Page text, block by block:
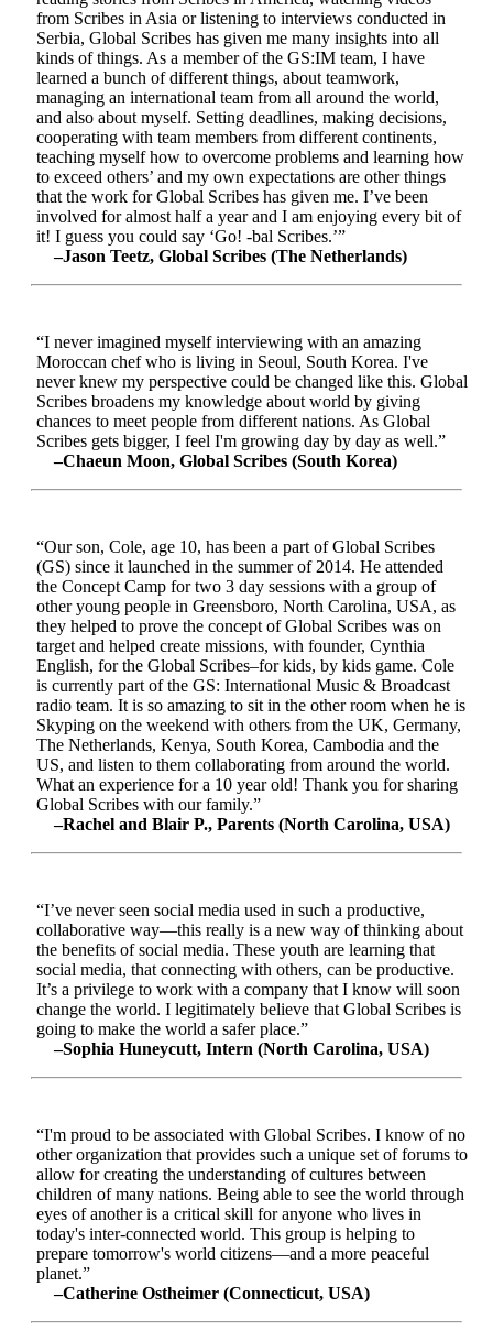
from Scribes in Asia or listening to interviews conducted in
Serbia, Global Scribes has given me many insights into all
kinds of things. As a member of the GS:IM team, I have
learned a bunch of different things, about teamwork,
managing an international team from all around the world,
and also about myself. Setting deadlines, making decisions,
cooperating with team members from different continents,
teaching myself how to overcome problems and learning how
to exceed others’ and my own expectations are other things
that the work for Global Scribes has given me. I’ve been
involved for almost half a year and I am enjoying every bit of
it! I guess you could say ‘Go! -bal Scribes.’”
–Jason Teetz, Global Scribes (The Netherlands)
“I never imagined myself interviewing with an amazing
Moroccan chef who is living in Seoul, South Korea. I've
never knew my perspective could be changed like this. Global
Scribes broadens my knowledge about world by giving
chances to meet people from different nations. As Global
Scribes gets bigger, I feel I'm growing day by day as well.”
–Chaeun Moon, Global Scribes (South Korea)
“Our son, Cole, age 10, has been a part of Global Scribes
(GS) since it launched in the summer of 2014. He attended
the Concept Camp for two 3 day sessions with a group of
other young people in Greensboro, North Carolina, USA, as
they helped to prove the concept of Global Scribes was on
target and helped create missions, with founder, Cynthia
English, for the Global Scribes–for kids, by kids game. Cole
is currently part of the GS: International Music & Broadcast
radio team. It is so amazing to sit in the other room when he is
Skyping on the weekend with others from the UK, Germany,
The Netherlands, Kenya, South Korea, Cambodia and the
US, and listen to them collaborating from around the world.
What an experience for a 10 year old! Thank you for sharing
Global Scribes with our family.”
–Rachel and Blair P., Parents (North Carolina, USA)
“I’ve never seen social media used in such a productive,
collaborative way—this really is a new way of thinking about
the benefits of social media. These youth are learning that
social media, that connecting with others, can be productive.
It’s a privilege to work with a company that I know will soon
change the world. I legitimately believe that Global Scribes is
going to make the world a safer place.”
–Sophia Huneycutt, Intern (North Carolina, USA)
“I'm proud to be associated with Global Scribes. I know of no
other organization that provides such a unique set of forums to
allow for creating the understanding of cultures between
children of many nations. Being able to see the world through
eyes of another is a critical skill for anyone who lives in
today's inter-connected world. This group is helping to
prepare tomorrow's world citizens—and a more peaceful
planet.”
–Catherine Ostheimer (Connecticut, USA)